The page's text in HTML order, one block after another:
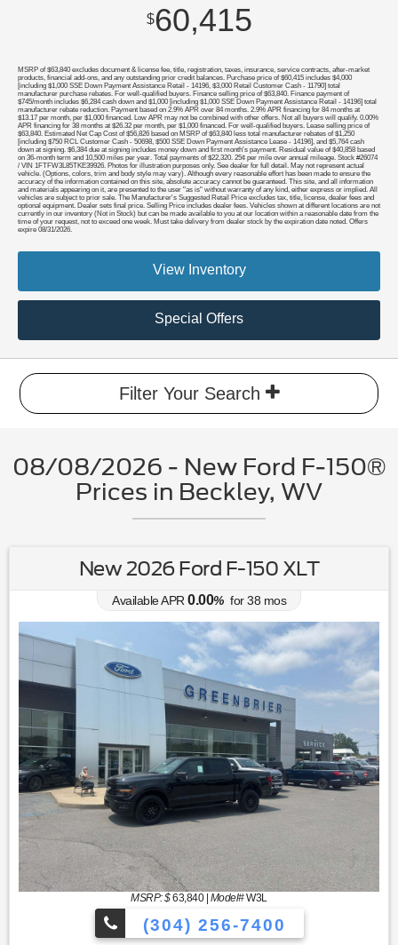
$60,415
MSRP of $63,840 excludes document & license fee, title, registration, taxes, insurance, service contracts, after-market
products, financial add-ons, and any outstanding prior credit balances. Purchase price of $60,415 includes $4,000
[including $1,000 SSE Down Payment Assistance Retail - 14196, $3,000 Retail Customer Cash - 11790] total
manufacturer purchase rebates. For well-qualified buyers. Finance selling price of $63,840. Finance payment of
$745/month includes $6,284 cash down and $1,000 [including $1,000 SSE Down Payment Assistance Retail - 14196] total
manufacturer rebate reduction. Payment based on 2.9% APR over 84 months. 2.9% APR financing for 84 months at
$13.17 per month, per $1,000 financed. Low APR may not be combined with other offers. Not all buyers will qualify. 0.00%
APR financing for 38 months at $26.32 per month, per $1,000 financed. For well-qualified buyers. Lease selling price of
$63,840. Estimated Net Cap Cost of $56,826 based on MSRP of $63,840 less total manufacturer rebates of $1,250
[including $750 RCL Customer Cash - 50698, $500 SSE Down Payment Assistance Lease - 14196], and $5,764 cash
down at signing. $6,384 due at signing includes money down and first month's payment. Residual value of $40,858 based
on 36-month term and 10,500 miles per year. Total payments of $22,320. 25¢ per mile over annual mileage. Stock #26074
/ VIN 1FTFW3L85TKE39926. Photos for illustration purposes only. See dealer for full detail. May not represent actual
vehicle. (Options, colors, trim and body style may vary). Although every reasonable effort has been made to ensure the
accuracy of the information contained on this site, absolute accuracy cannot be guaranteed. This site, and all information
and materials appearing on it, are presented to the user "as is" without warranty of any kind, either express or implied. All
vehicles are subject to prior sale. The Manufacturer's Suggested Retail Price excludes tax, title, license, dealer fees and
optional equipment. Dealer sets final price. Selling Price includes dealer fees. Vehicles shown at different locations are not
currently in our inventory (Not in Stock) but can be made available to you at our location within a reasonable date from the
time of your request, not to exceed one week. Must take delivery from dealer stock by the expiration date noted. Offers
expire 08/31/2026.
View Inventory
Special Offers
Filter Your Search
08/08/2026 - New Ford F-150®
Prices in Beckley, WV
New 2026 Ford F-150 XLT
Available APR 0.00% for38 mos
MSRP: $63,840| Model#W3L
(304) 256-7400